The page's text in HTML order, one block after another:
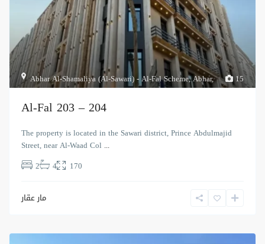
15
Abhar Al-Shamaliya (Al-Sawari) - Al-Fal Scheme,Abhar,
Al-Fal 203 – 204
The property is located in the Sawari district, Prince Abdulmajid
Street, near Al-Waad Col ...
2
4 170
مار عقار